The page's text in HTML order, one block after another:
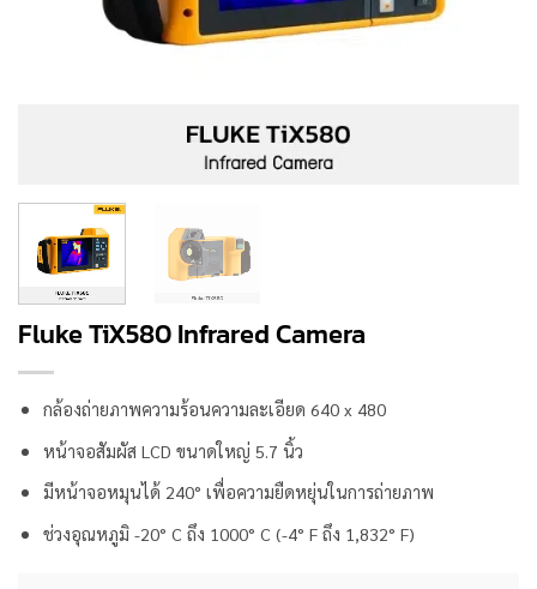
Fluke TiX580 Infrared Camera
กล้องถ่ายภาพความร้อนความละเอียด 640 x 480
หน้าจอสัมผัส LCD ขนาดใหญ่ 5.7 นิ้ว
มีหน้าจอหมุนได้ 240° เพื่อความยืดหยุ่นในการถ่ายภาพ
ช่วงอุณหภูมิ -20° C ถึง 1000° C (-4° F ถึง 1,832° F)